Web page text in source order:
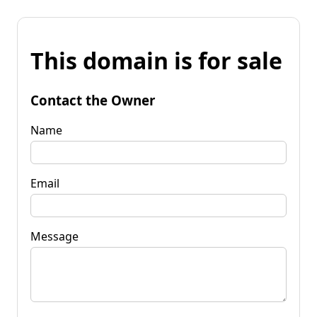
This domain is for sale
Contact the Owner
Name
Email
Message